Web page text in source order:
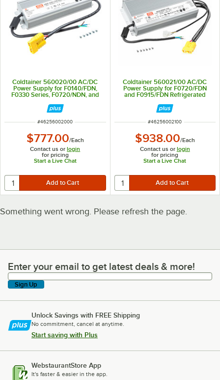
Coldtainer 560020/00 AC/DC
Power Supply for F0140/FDN,
F0330 Series, F0720/NDN, and
Containers - 300W
ITEM NUMBER
#46256002000
$777.00/Each
Contact us orlogin
for pricing
Start a Live Chat
Coldtainer 560021/00 AC/DC
Power Supply for F0720/FDN
and F0915/FDN Refrigerated
Containers - 600W
ITEM NUMBER
#46256002100
$938.00/Each
Contact us or login
for pricing
Start a Live Chat
Something went wrong. Please refresh the page.
Enter your email to get latest deals & more!
Enter your email to get latest deals & more!
Sign Up
Unlock Savings with FREE Shipping
No commitment, cancel at anytime.
Start saving with Plus
WebstaurantStore App
It's faster & easier in the app.